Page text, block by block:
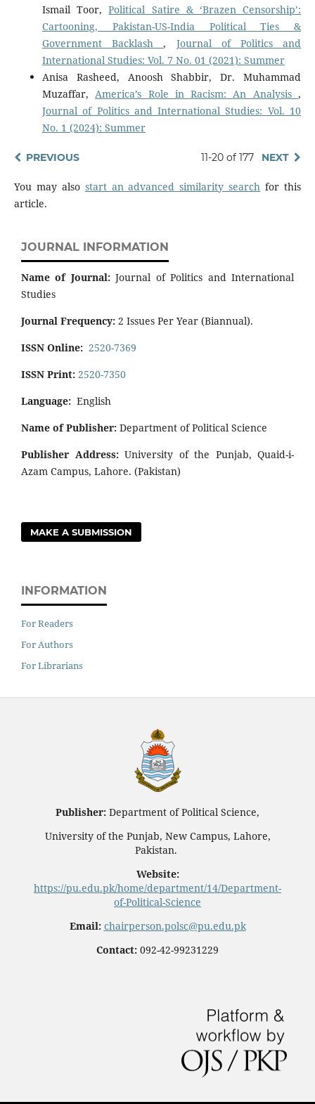
Ismail Toor,Political Satire & ‘Brazen Censorship’:
Cartooning, Pakistan-US-India Political Ties &
Government Backlash, Journal of Politics and
International Studies: Vol. 7 No. 01 (2021): Summer
Anisa Rasheed, Anoosh Shabbir, Dr. Muhammad
Muzaffar,America’s Role in Racism: An Analysis,
Journal of Politics and International Studies: Vol. 10
No. 1 (2024): Summer
PREVIOUS 11-20 of 177 NEXT
You may also start an advanced similarity search for this
article.
JOURNAL INFORMATION
Name of Journal:Journal of Politics and International
Studies
Journal Frequency: 2 Issues Per Year (Biannual).
ISSN Online: 2520-7369
ISSN Print: 2520-7350
Language: English
Name of Publisher: Department of Political Science
Publisher Address:University of the Punjab, Quaid-i-
Azam Campus, Lahore. (Pakistan)
MAKE A SUBMISSION
INFORMATION
For Readers
For Authors
For Librarians
Publisher: Department of Political Science,
University of the Punjab, New Campus, Lahore,
Pakistan.
Website:
https://pu.edu.pk/home/department/14/Department-
of-Political-Science
Email: chairperson.polsc@pu.edu.pk
Contact: 092-42-99231229